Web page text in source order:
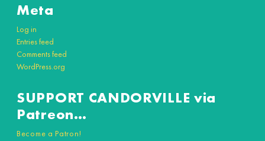
Meta
Log in
Entries feed
Comments feed
WordPress.org
SUPPORT CANDORVILLE via
Patreon…
Become a Patron!